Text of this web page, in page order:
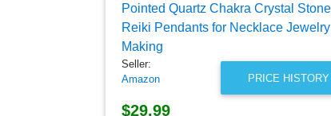
PRICE HISTORY
Seller:
Amazon
$29.99